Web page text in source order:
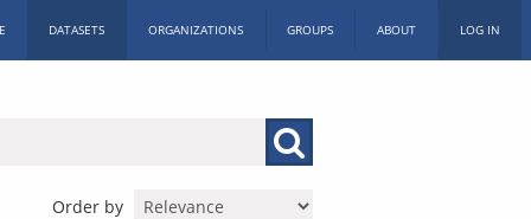
DATASETS ORGANIZATIONS GROUPS ABOUT LOG IN
Order by